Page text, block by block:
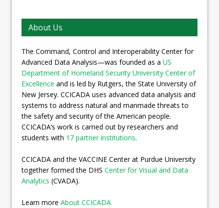
About Us
The Command, Control and Interoperability Center for
Advanced Data Analysis—was founded as a US
Department of Homeland Security University Center of
Excellence and is led by Rutgers, the State University of
New Jersey. CCICADA uses advanced data analysis and
systems to address natural and manmade threats to
the safety and security of the American people.
CCICADA’s work is carried out by researchers and
students with 17 partner institutions.
CCICADA and the VACCINE Center at Purdue University
together formed the DHS Center for Visual and Data
Analytics (CVADA).
Learn more About CCICADA